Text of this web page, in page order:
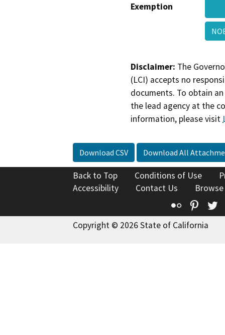
Exemption
Disclaimer: The
(LCI) accepts no
documents. To obtain
the lead agency at the
information, please visit
Download CSV Download All
Back to Top Conditions of Use
Accessibility
Contact Us
Flickr
Copyright © 2026 State of California